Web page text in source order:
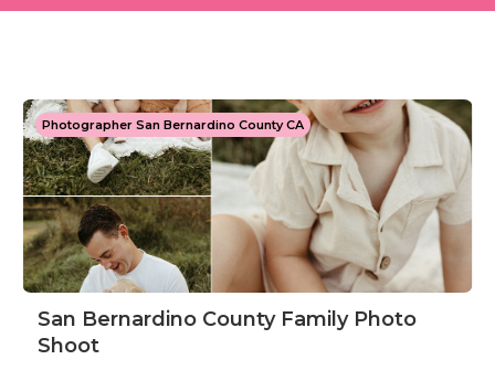
Photographer San Bernardino County CA
San Bernardino County Family Photo
Shoot